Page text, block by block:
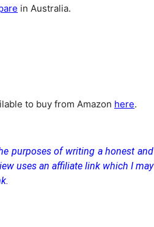
in Australia.
to buy from Amazon here.
purposes of writing a honest and
uses an affiliate link which I may